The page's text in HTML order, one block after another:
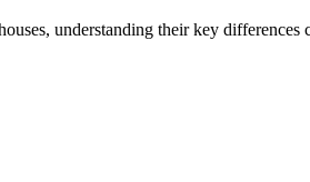
understanding their key